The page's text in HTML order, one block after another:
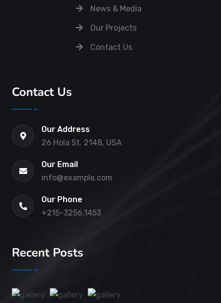
News & Media
Our Projects
Contact Us
Contact Us
Our Address
26 Hola St. 2148, USA
Our Email
info@example.com
Our Phone
+215-3256.1453
Recent Posts